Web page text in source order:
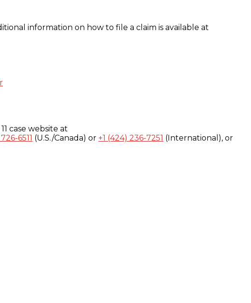
information on how to file a claim is available at
case website at
6511 (U.S./Canada) or +1 (424) 236-7251 (International), or